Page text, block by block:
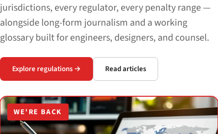
jurisdictions, every regulator, every penalty range —
alongside long-form journalism and a working
glossary built for engineers, designers, and counsel.
Explore regulations → Read articles
WE'RE BACK